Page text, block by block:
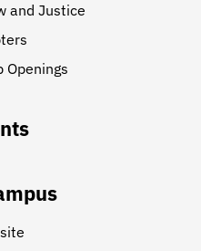
and Justice
Openings